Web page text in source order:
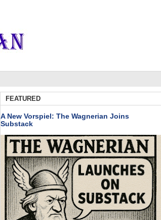
FEATURED
A New Vorspiel: The Wagnerian Joins
Substack